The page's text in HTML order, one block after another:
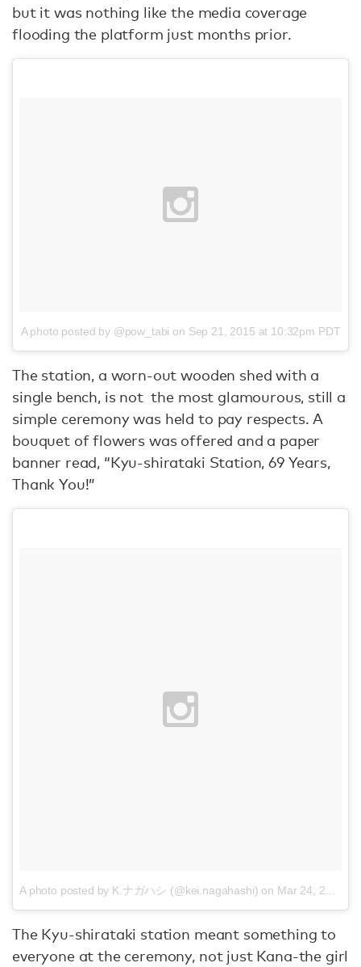
but it was nothing like the media coverage
flooding the platform just months prior.
A photo posted by @pow_tabi on Sep 21, 2015 at 10:32pm PDT
The station, a worn-out wooden shed with a
single bench, is not the most glamourous, still a
simple ceremony was held to pay respects. A
bouquet of flowers was offered and a paper
banner read, “Kyu-shirataki Station, 69 Years,
Thank You!”
A photo posted by K.ナガハシ (@kei.nagahashi) on Mar 24, 2016 at 11:07pm PDT
The Kyu-shirataki station meant something to
everyone at the ceremony, not just Kana-the girl